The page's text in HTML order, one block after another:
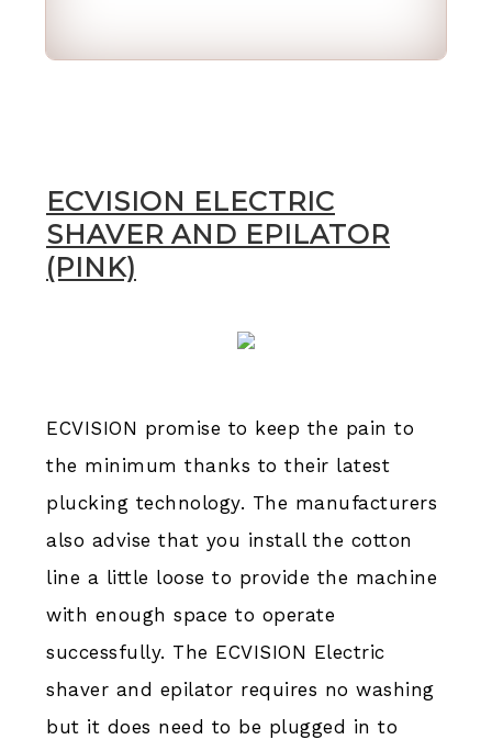
ECVISION ELECTRIC
SHAVER AND EPILATOR
(PINK)
ECVISION promise to keep the pain to
the minimum thanks to their latest
plucking technology. The manufacturers
also advise that you install the cotton
line a little loose to provide the machine
with enough space to operate
successfully. The ECVISION Electric
shaver and epilator requires no washing
but it does need to be plugged in to